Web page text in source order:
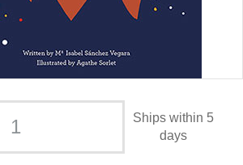
Ships within 5
days